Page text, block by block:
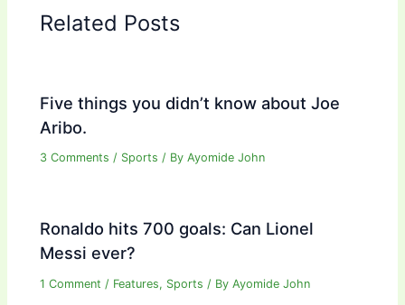
Related Posts
Five things you didn’t know about Joe
Aribo.
3 Comments / Sports / ByAyomide John
Ronaldo hits 700 goals: Can Lionel
Messi ever?
1 Comment / Features, Sports / ByAyomide John